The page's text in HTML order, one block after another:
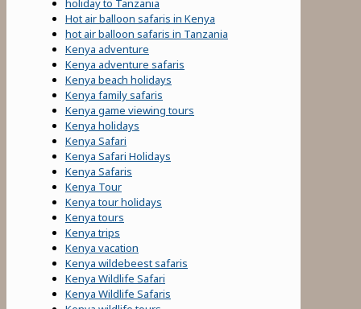
holiday to Tanzania
Hot air balloon safaris in Kenya
hot air balloon safaris in Tanzania
Kenya adventure
Kenya adventure safaris
Kenya beach holidays
Kenya family safaris
Kenya game viewing tours
Kenya holidays
Kenya Safari
Kenya Safari Holidays
Kenya Safaris
Kenya Tour
Kenya tour holidays
Kenya tours
Kenya trips
Kenya vacation
Kenya wildebeest safaris
Kenya Wildlife Safari
Kenya Wildlife Safaris